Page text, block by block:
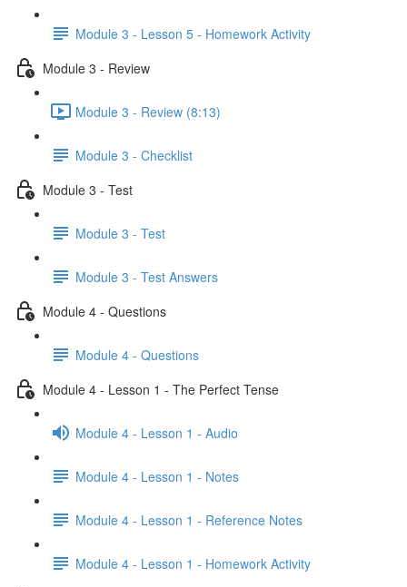
Module 3 - Lesson 5 - Homework Activity
Module 3 - Review
Module 3 - Review (8:13)
Module 3 - Checklist
Module 3 - Test
Module 3 - Test
Module 3 - Test Answers
Module 4 - Questions
Module 4 - Questions
Module 4 - Lesson 1 - The Perfect Tense
Module 4 - Lesson 1 - Audio
Module 4 - Lesson 1 - Notes
Module 4 - Lesson 1 - Reference Notes
Module 4 - Lesson 1 - Homework Activity